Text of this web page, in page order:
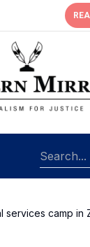
services camp in